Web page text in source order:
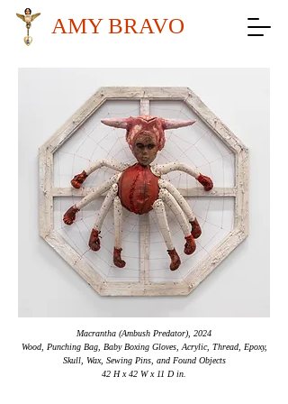
AMY BRAVO
Macrantha (Ambush Predator), 2024
Wood, Punching Bag, Baby Boxing Gloves, Acrylic, Thread, Epoxy,
Skull, Wax, Sewing Pins, and Found Objects
42 H x 42 W x 11 D in.